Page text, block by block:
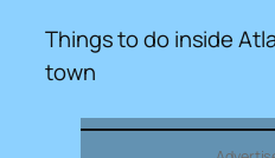
Things to do inside
town